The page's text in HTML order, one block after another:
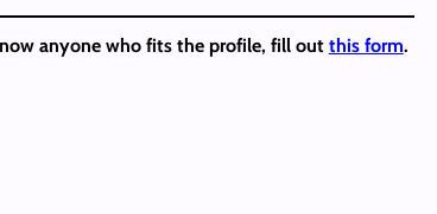
anyone who fits the profile, fill out this form.